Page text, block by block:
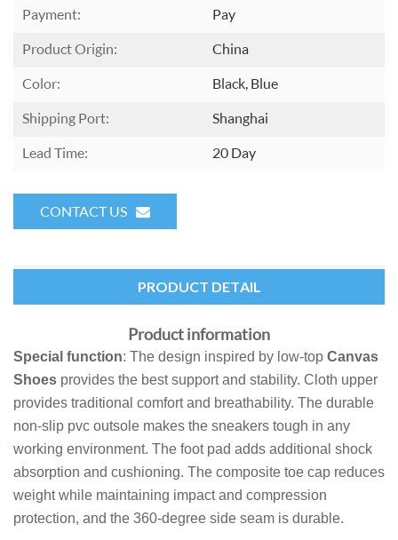
Payment: Pay
Product Origin: China
Color: Black, Blue
Shipping Port: Shanghai
Lead Time: 20 Day
CONTACT US
PRODUCT DETAIL
Product information
Special function: The design inspired by low-top Canvas
Shoes provides the best support and stability. Cloth upper
provides traditional comfort and breathability. The durable
non-slip pvc outsole makes the sneakers tough in any
working environment. The foot pad adds additional shock
absorption and cushioning. The composite toe cap reduces
weight while maintaining impact and compression
protection, and the 360-degree side seam is durable.